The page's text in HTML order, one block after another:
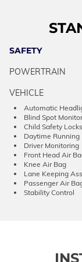
SAFETY
POWERTRAIN
VEHICLE
Automatic
Blind Spot Monitor
Child Safety Locks
Daytime Running
Driver Monitoring
Front Head Air
Knee Air Bag
Lane Keeping
Passenger Air
Stability Control